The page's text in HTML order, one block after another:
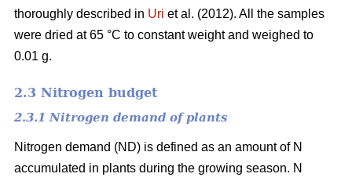
thoroughly described in Uri et al. (2012). All the samples
were dried at 65 °C to constant weight and weighed to
0.01 g.
2.3 Nitrogen budget
2.3.1 Nitrogen demand of plants
Nitrogen demand (ND) is defined as an amount of N
accumulated in plants during the growing season. N